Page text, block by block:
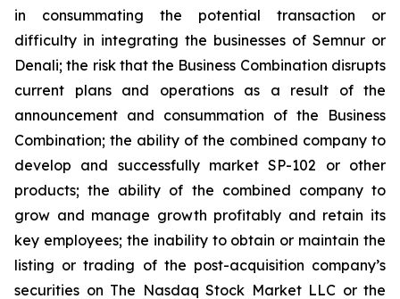
in consummating the potential transaction or
difficulty in integrating the businesses of Semnur or
Denali; the risk that the Business Combination disrupts
current plans and operations as a result of the
announcement and consummation of the Business
Combination; the ability of the combined company to
develop and successfully market SP-102 or other
products; the ability of the combined company to
grow and manage growth profitably and retain its
key employees; the inability to obtain or maintain the
listing or trading of the post-acquisition company’s
securities on The Nasdaq Stock Market LLC or the